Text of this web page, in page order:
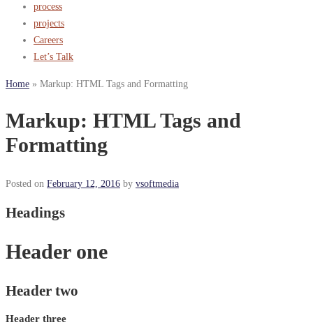
process
projects
Careers
Let’s Talk
Home » Markup: HTML Tags and Formatting
Markup: HTML Tags and
Formatting
Posted on February 12, 2016 by vsoftmedia
Headings
Header one
Header two
Header three